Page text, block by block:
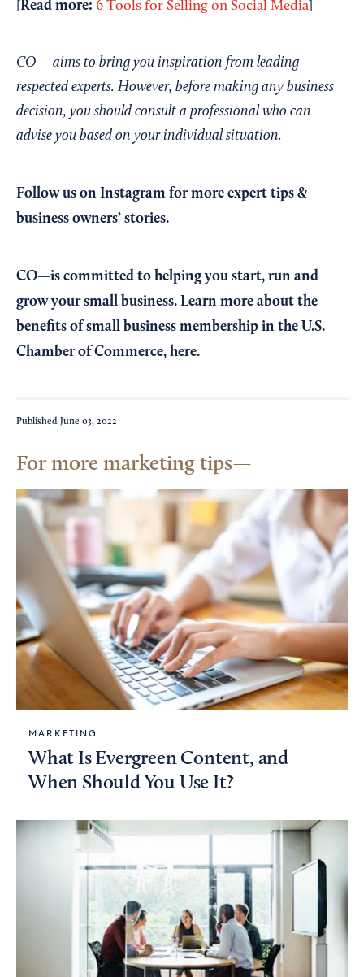
Read more: 6 Tools for Selling on Social Media
CO— aims to bring you inspiration from leading
respected experts. However, before making any business
decision, you should consult a professional who can
advise you based on your individual situation.
Follow us on Instagram for more expert tips &
business owners’ stories.
CO—is committed to helping you start, run and
grow your small business. Learn more about the
benefits of small business membership in the U.S.
Chamber of Commerce, here.
Published June 03, 2022
For more marketing tips
MARKETING
What Is Evergreen Content, and
When Should You Use It?